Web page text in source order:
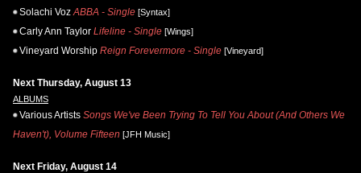
Solachi Voz ABBA - Single [Syntax]
Carly Ann Taylor Lifeline - Single [Wings]
Vineyard Worship Reign Forevermore - Single [Vineyard]
Next Thursday, August 13
ALBUMS
Various Artists Songs We've Been Trying To Tell You About (And Others We
Haven't), Volume Fifteen [JFH Music]
Next Friday, August 14